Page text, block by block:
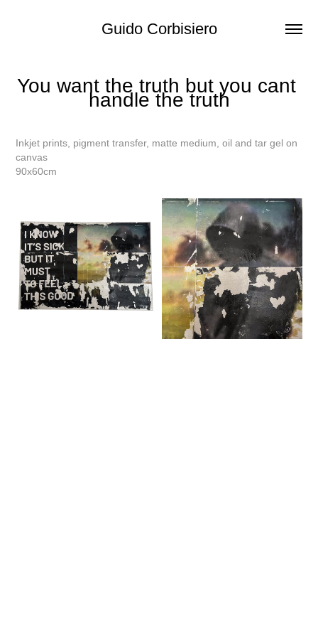
Guido Corbisiero
You want the truth but you cant
handle the truth
Inkjet prints, pigment transfer, matte medium, oil and tar gel on
canvas
90x60cm